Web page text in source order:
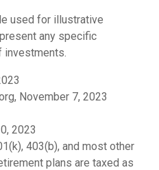
used for illustrative
any specific
investments.
November 7, 2023
2023
403(b), and most other
plans are taxed as